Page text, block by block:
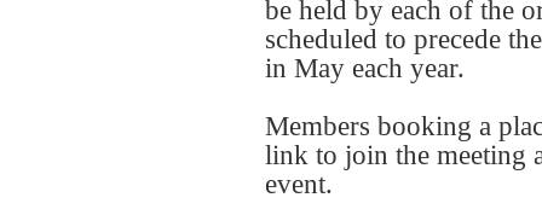
be held by each of the
scheduled to precede
in May each year.
Members booking a
link to join the meeting
event.